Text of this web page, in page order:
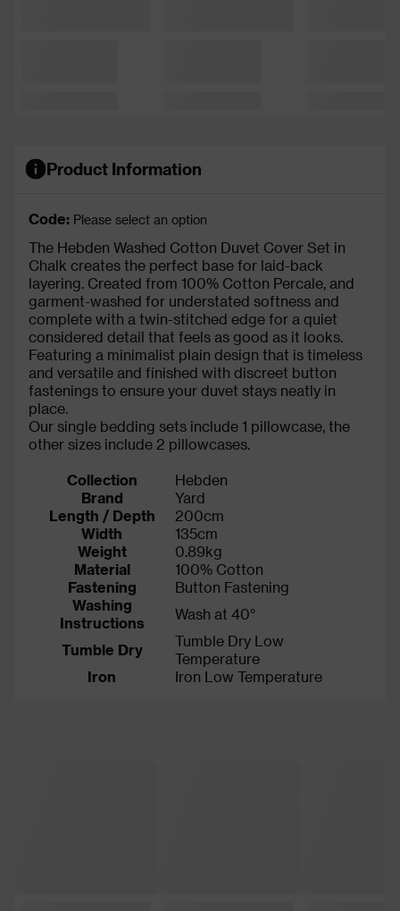
Product Information
Code: Please select an option
The Hebden Washed Cotton Duvet Cover Set in
Chalk creates the perfect base for laid-back
layering. Created from 100% Cotton Percale, and
garment-washed for understated softness and
complete with a twin-stitched edge for a quiet
considered detail that feels as good as it looks.
Featuring a minimalist plain design that is timeless
and versatile and finished with discreet button
fastenings to ensure your duvet stays neatly in
place.
Our single bedding sets include 1 pillowcase, the
other sizes include 2 pillowcases.
Collection
Hebden
Brand
Yard
Length / Depth
200cm
Width
135cm
Weight
0.89kg
Material
100% Cotton
Fastening
Button Fastening
Washing
Instructions
Wash at 40°
Tumble Dry
Tumble Dry Low
Temperature
Iron
Iron Low Temperature